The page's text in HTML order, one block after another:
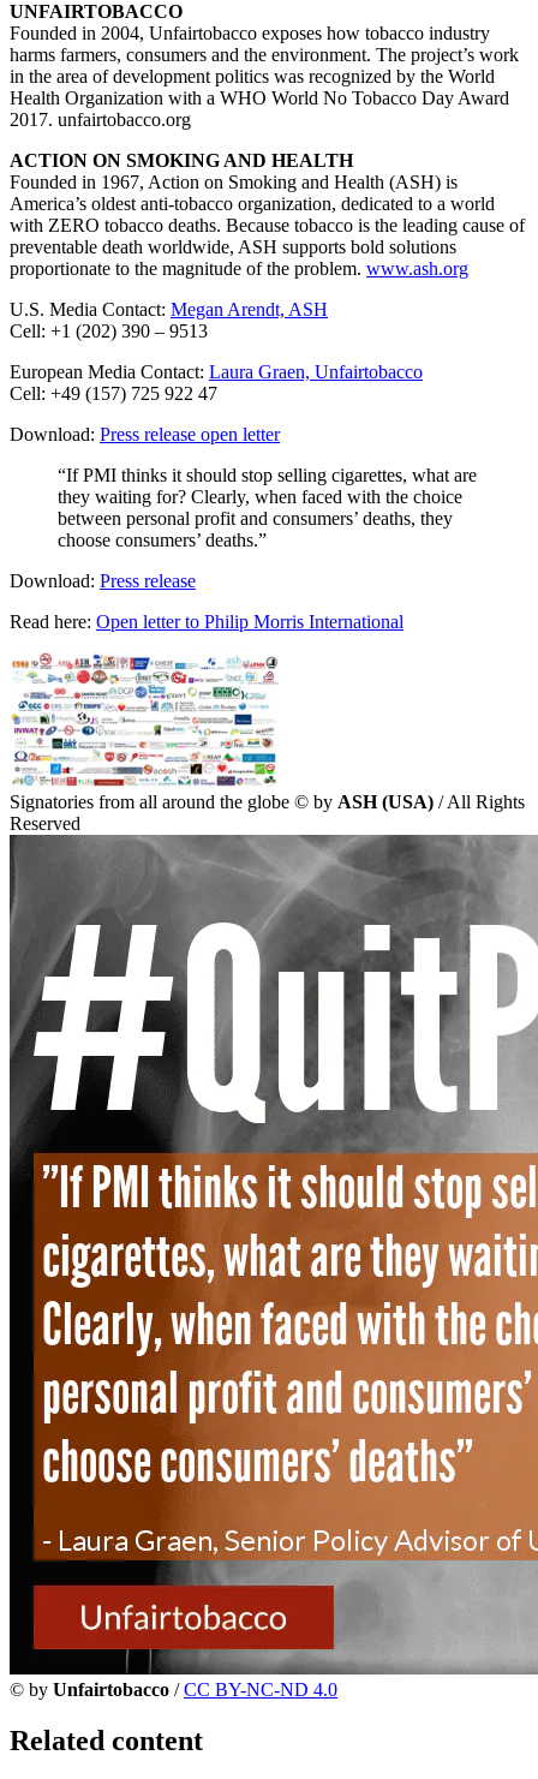
UNFAIRTOBACCO
Founded in 2004, Unfairtobacco exposes how tobacco industry
harms farmers, consumers and the environment. The project’s work
in the area of development politics was recognized by the World
Health Organization with a WHO World No Tobacco Day Award
2017. unfairtobacco.org
ACTION ON SMOKING AND HEALTH
Founded in 1967, Action on Smoking and Health (ASH) is
America’s oldest anti-tobacco organization, dedicated to a world
with ZERO tobacco deaths. Because tobacco is the leading cause of
preventable death worldwide, ASH supports bold solutions
proportionate to the magnitude of the problem. www.ash.org
U.S. Media Contact: Megan Arendt, ASH
Cell: +1 (202) 390 – 9513
European Media Contact: Laura Graen, Unfairtobacco
Cell: +49 (157) 725 922 47
Download: Press release open letter
“If PMI thinks it should stop selling cigarettes, what are
they waiting for? Clearly, when faced with the choice
between personal profit and consumers’ deaths, they
choose consumers’ deaths.”
Download: Press release
Read here: Open letter to Philip Morris International
Signatories from all around the globe © by ASH (USA) / All Rights
Reserved
© by Unfairtobacco /CC BY-NC-ND 4.0
Related content